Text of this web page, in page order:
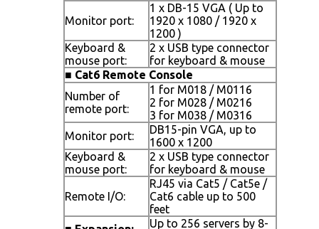
Monitor port:
1 x DB-15 VGA ( Up to
1920 x 1080 / 1920 x
1200 )
Keyboard &
mouse port:
2 x USB type connector
for keyboard & mouse
■ Cat6 Remote Console
Number of
remote port:
1 for M018 / M0116
2 for M028 / M0216
3 for M038 / M0316
Monitor port:
DB15-pin VGA, up to
1600 x 1200
Keyboard &
mouse port:
2 x USB type connector
for keyboard & mouse
Remote I/O:
RJ45 via Cat5 / Cat5e /
Cat6 cable up to 500
feet
Up to 256 servers by 8-